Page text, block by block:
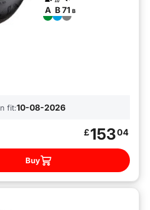
A B 71 B
fit:10-08-2026
£15304
Buy